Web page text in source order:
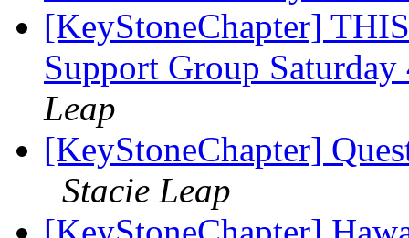
[KeyStoneChapter]
Support Group
Leap
[KeyStoneChapter]
Stacie Leap